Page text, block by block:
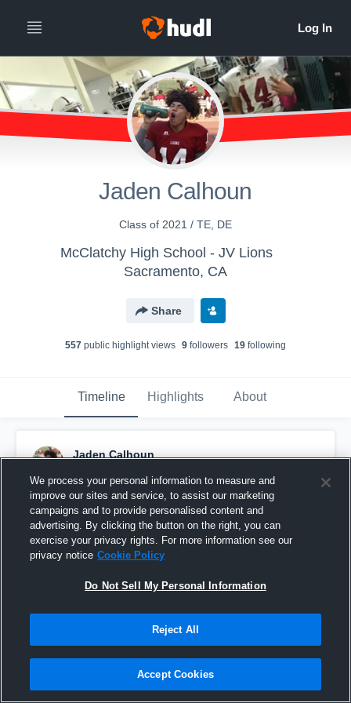
Jaden Calhoun
Class of 2021 / TE, DE
McClatchy High School - JV Lions
Sacramento, CA
Share
557 public highlight views 9 followers 19 following
Timeline Highlights About
Jaden Calhoun
Pinned
We process your personal information to measure and
improve our sites and service, to assist our marketing
campaigns and to provide personalised content and
advertising. By clicking the button on the right, you can
exercise your privacy rights. For more information see our
privacy notice Cookie Policy
Do Not Sell My Personal Information
Reject All
Accept Cookies